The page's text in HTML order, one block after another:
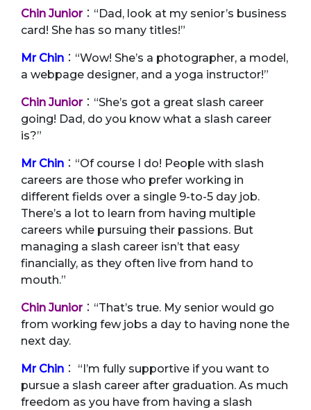
Chin Junior：“Dad, look at my senior’s business
card! She has so many titles!”
Mr Chin ：“Wow! She’s a photographer, a model,
a webpage designer, and a yoga instructor!”
Chin Junior：“She’s got a great slash career
going! Dad, do you know what a slash career
is?”
Mr Chin ：“Of course I do! People with slash
careers are those who prefer working in
different fields over a single 9-to-5 day job.
There’s a lot to learn from having multiple
careers while pursuing their passions. But
managing a slash career isn’t that easy
financially, as they often live from hand to
mouth.”
Chin Junior：“That’s true. My senior would go
from working few jobs a day to having none the
next day.
Mr Chin ： “I’m fully supportive if you want to
pursue a slash career after graduation. As much
freedom as you have from having a slash